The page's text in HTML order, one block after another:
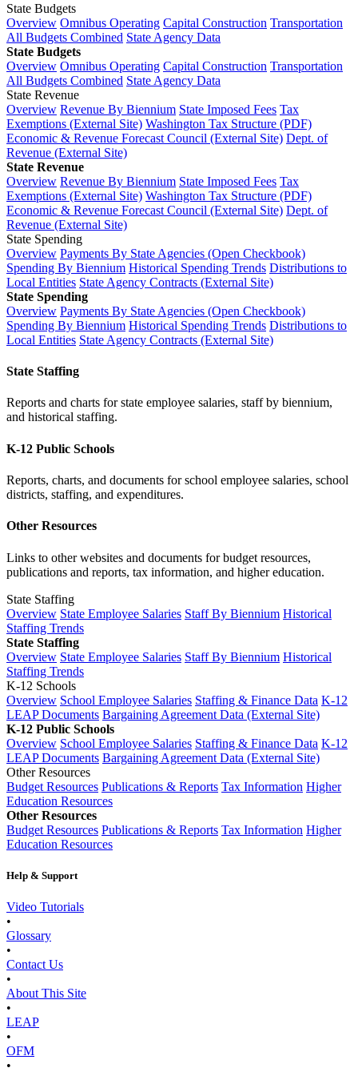
State Budgets
Overview Omnibus Operating Capital Construction Transportation
All Budgets Combined State Agency Data
State Budgets
Overview Omnibus Operating Capital Construction Transportation
All Budgets Combined State Agency Data
State Revenue
Overview Revenue By Biennium State Imposed Fees Tax
Exemptions (External Site) Washington Tax Structure (PDF)
Economic & Revenue Forecast Council (External Site) Dept. of
Revenue (External Site)
State Revenue
Overview Revenue By Biennium State Imposed Fees Tax
Exemptions (External Site) Washington Tax Structure (PDF)
Economic & Revenue Forecast Council (External Site) Dept. of
Revenue (External Site)
State Spending
Overview Payments By State Agencies (Open Checkbook)
Spending By Biennium Historical Spending Trends Distributions to
Local Entities State Agency Contracts (External Site)
State Spending
Overview Payments By State Agencies (Open Checkbook)
Spending By Biennium Historical Spending Trends Distributions to
Local Entities State Agency Contracts (External Site)
State Staffing
Reports and charts for state employee salaries, staff by biennium,
and historical staffing.
K-12 Public Schools
Reports, charts, and documents for school employee salaries, school
districts, staffing, and expenditures.
Other Resources
Links to other websites and documents for budget resources,
publications and reports, tax information, and higher education.
State Staffing
Overview State Employee Salaries Staff By Biennium Historical
Staffing Trends
State Staffing
Overview State Employee Salaries Staff By Biennium Historical
Staffing Trends
K-12 Schools
Overview School Employee Salaries Staffing & Finance Data K-12
LEAP Documents Bargaining Agreement Data (External Site)
K-12 Public Schools
Overview School Employee Salaries Staffing & Finance Data K-12
LEAP Documents Bargaining Agreement Data (External Site)
Other Resources
Budget Resources Publications & Reports Tax Information Higher
Education Resources
Other Resources
Budget Resources Publications & Reports Tax Information Higher
Education Resources
Help & Support
Video Tutorials
•
Glossary
•
Contact Us
•
About This Site
•
LEAP
•
OFM
•